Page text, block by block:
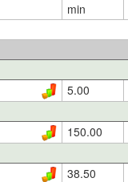
min
5.00
150.00
38.50